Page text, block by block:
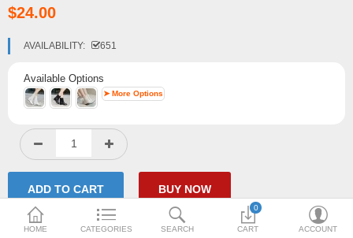
Contact Us
Enquiry about goods
Report Items
HOME CATEGORIES SEARCH
0
CART ACCOUNT
$24.00
AVAILABILITY: 651
Available Options
➤ More Options